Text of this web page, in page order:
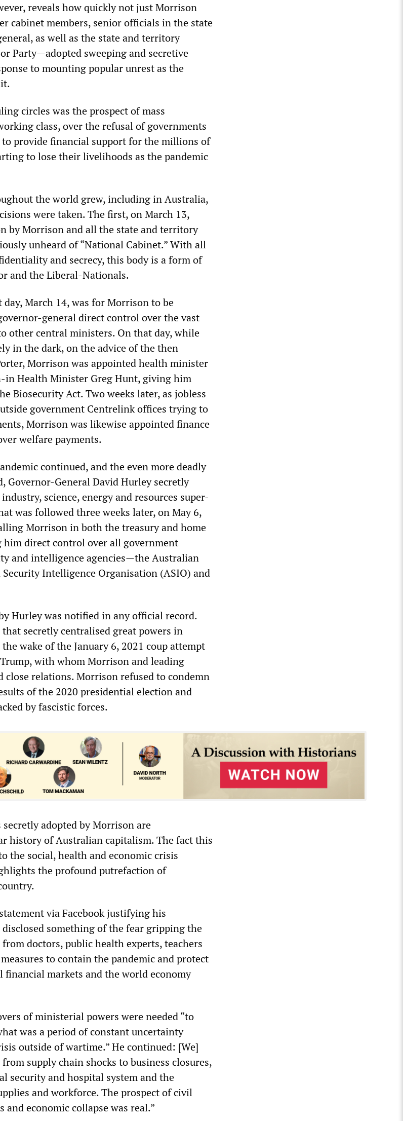
reveals how quickly not just Morrison
cabinet members, senior officials in the state
as well as the state and territory
Party—adopted sweeping and secretive
to mounting popular unrest as the
circles was the prospect of mass
class, over the refusal of governments
provide financial support for the millions of
to lose their livelihoods as the pandemic
the world grew, including in Australia,
were taken. The first, on March 13,
by Morrison and all the state and territory
unheard of “National Cabinet.” With all
and secrecy, this body is a form of
and the Liberal-Nationals.
March 14, was for Morrison to be
general direct control over the vast
other central ministers. On that day, while
in the dark, on the advice of the then
Morrison was appointed health minister
Health Minister Greg Hunt, giving him
Biosecurity Act. Two weeks later, as jobless
government Centrelink offices trying to
Morrison was likewise appointed finance
welfare payments.
continued, and the even more deadly
Governor-General David Hurley secretly
science, energy and resources super-
was followed three weeks later, on May 6,
Morrison in both the treasury and home
him direct control over all government
and intelligence agencies—the Australian
Intelligence Organisation (ASIO) and
Hurley was notified in any official record.
secretly centralised great powers in
wake of the January 6, 2021 coup attempt
with whom Morrison and leading
relations. Morrison refused to condemn
of the 2020 presidential election and
by fascistic forces.
adopted by Morrison are
history of Australian capitalism. The fact this
the social, health and economic crisis
the profound putrefaction of
via Facebook justifying his
something of the fear gripping the
doctors, public health experts, teachers
to contain the pandemic and protect
financial markets and the world economy
of ministerial powers were needed “to
was a period of constant uncertainty
outside of wartime.” He continued: [We]
supply chain shocks to business closures,
security and hospital system and the
and workforce. The prospect of civil
economic collapse was real.”